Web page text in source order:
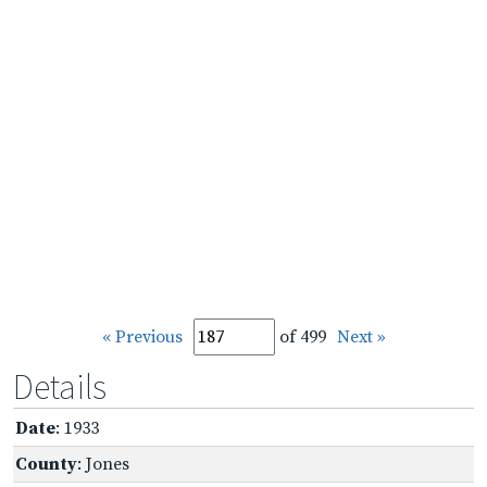
« Previous of 499 Next »
Details
Date: 1933
County: Jones